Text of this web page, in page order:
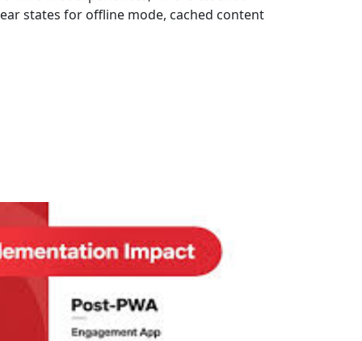
states for offline mode, cached content